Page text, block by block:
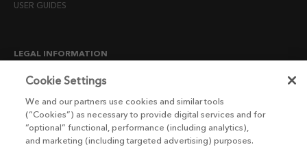
USER GUIDES
LEGAL INFORMATION
CANDIDATE PRIVACY NOTICE
END USER LICENSE AGREEMENTS
ENVIRONMENT POLICY
Cookie Settings
We and our partners use cookies and similar tools
(“Cookies”) as necessary to provide digital services and for
“optional” functional, performance (including analytics),
and marketing (including targeted advertising) purposes.